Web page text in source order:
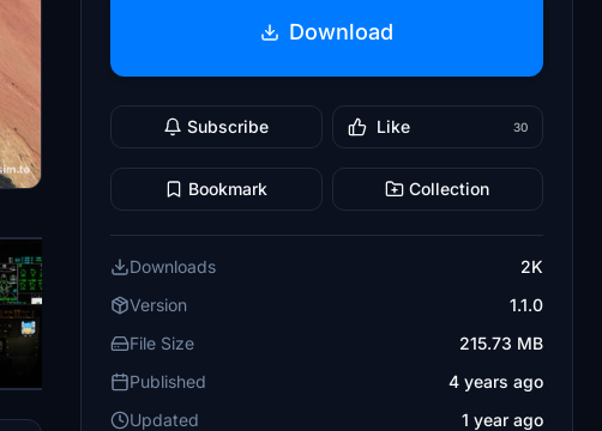
Download
Subscribe Like 30
Bookmark Collection
Downloads
2K
Version
1.1.0
File Size
215.73 MB
Published
4 years ago
Updated
1 year ago